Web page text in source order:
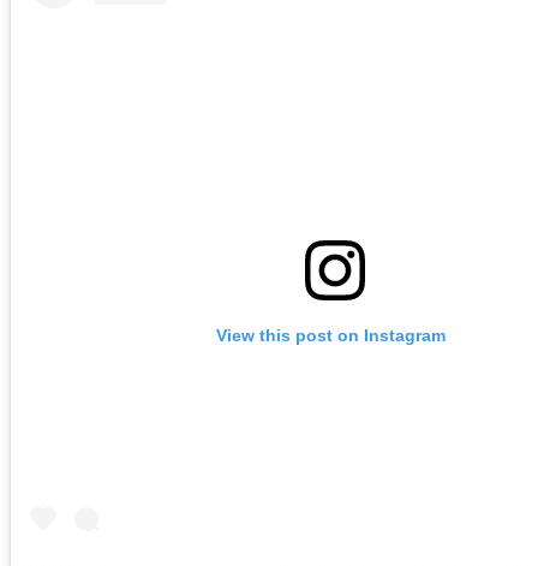
View this post on Instagram